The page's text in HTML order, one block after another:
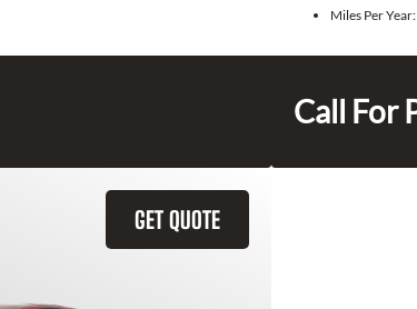
Miles Per Year:
Call For
GET QUOTE